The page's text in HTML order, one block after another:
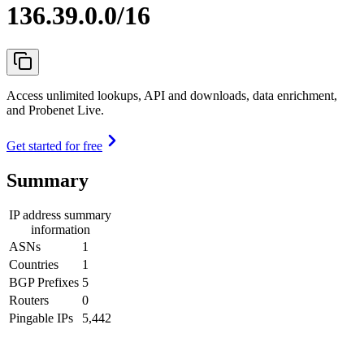
136.39.0.0/16
Access unlimited lookups, API and downloads, data enrichment,
and Probenet Live.
Get started for free
Summary
IP address summary
information
ASNs
1
Countries
1
BGP Prefixes 5
Routers
0
Pingable IPs
5,442